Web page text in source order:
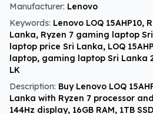
Manufacturer: Lenovo
Keywords: Lenovo LOQ 15AHP10,
Lanka, Ryzen 7 gaming laptop
laptop price Sri Lanka, LOQ
laptop, gaming laptop Sri Lanka
LK
Description: Buy Lenovo LOQ
Lanka with Ryzen 7 processor
144Hz display, 16GB RAM, 1TB